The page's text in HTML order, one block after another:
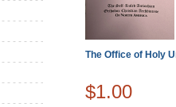
The Office of Holy
$1.00